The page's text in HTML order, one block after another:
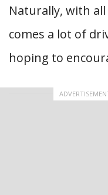
Naturally, with
comes a lot of
hoping to